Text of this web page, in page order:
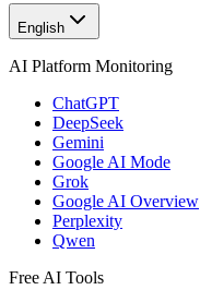
English
AI Platform Monitoring
ChatGPT
DeepSeek
Gemini
Google AI Mode
Grok
Google AI Overview
Perplexity
Qwen
Free AI Tools